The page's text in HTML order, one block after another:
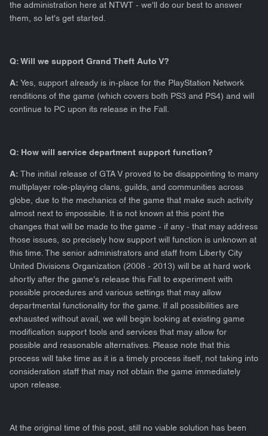
the administration here at NTWT - we'll do our best to answer
them, so let's get started.
Q: Will we support Grand Theft Auto V?
A: Yes, support already is in-place for the PlayStation Network
renditions of the game (which covers both PS3 and PS4) and will
continue to PC upon its release in the Fall.
Q: How will service department support function?
A:
The initial release of GTA V proved to be disappointing to many
multiplayer role-playing clans, guilds, and communities across
globe, due to the mechanics of the game that make such activity
almost next to impossible. It is not known at this point the
changes that will be made to the game - if any - that may address
those issues, so precisely how support will function is unknown at
this time. The senior administrators and staff from Liberty City
United Divisions Organization (2008 - 2013) will be at hard work
shortly after the game's release this Fall to experiment with
possible procedures and various settings that may allow
departmental functionality for the game. If all possibilities are
exhausted without avail, we will begin looking at existing game
modification support tools and services that may allow for
possible and reasonable alternatives. Please note that this
process will take time as it is a timely process itself, not taking into
consideration staff that may not obtain the game immediately
upon release.
At the original time of this post, still no viable solution has been